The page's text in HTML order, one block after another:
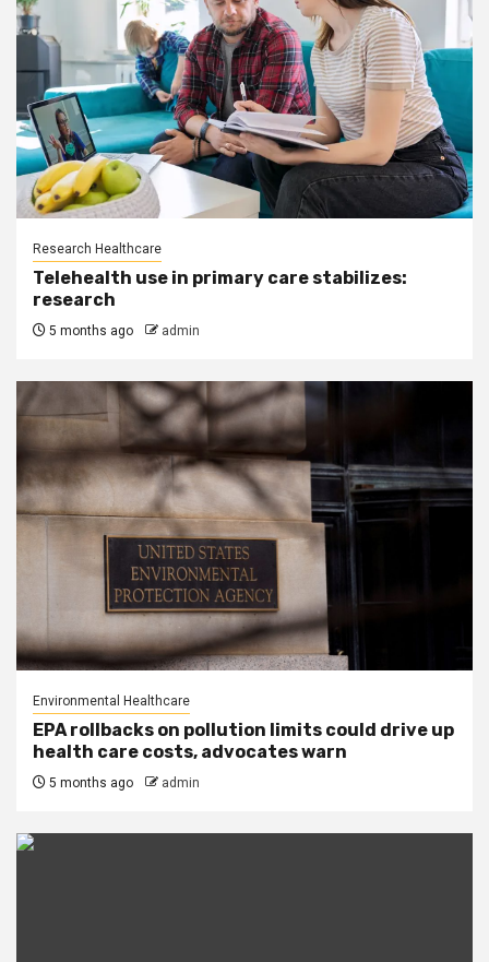
Research Healthcare
Telehealth use in primary care stabilizes:
research
5 months ago admin
Environmental Healthcare
EPA rollbacks on pollution limits could drive up
health care costs, advocates warn
5 months ago admin